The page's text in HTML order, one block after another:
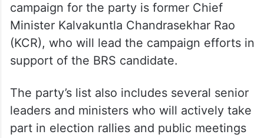
campaign for the party is former Chief
Minister Kalvakuntla Chandrasekhar Rao
(KCR), who will lead the campaign efforts in
support of the BRS candidate.
The party’s list also includes several senior
leaders and ministers who will actively take
part in election rallies and public meetings